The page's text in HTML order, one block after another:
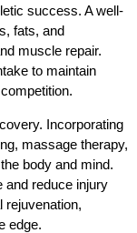
success. A well-
fats, and
muscle repair.
to maintain
Incorporating
massage therapy,
body and mind.
and reduce injury
rejuvenation,
edge.